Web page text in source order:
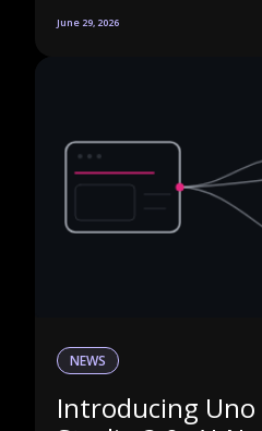
June 29, 2026
NEWS
Introducing